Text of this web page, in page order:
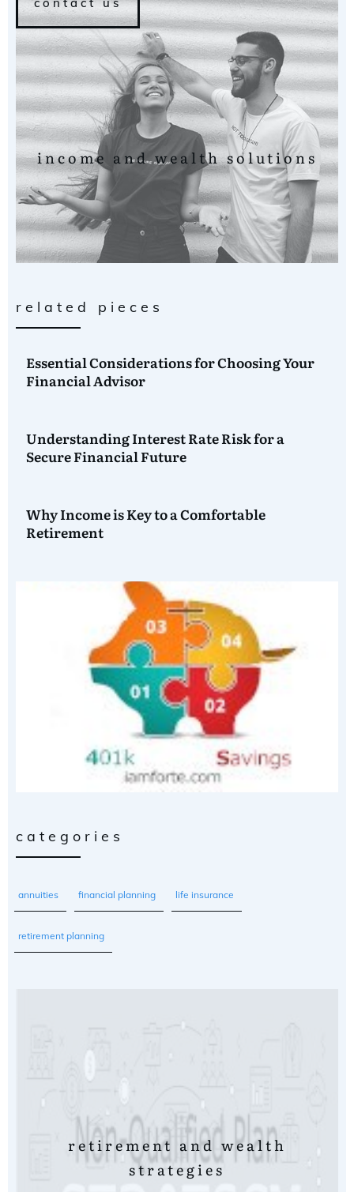
income and wealth solutions
related pieces
Essential Considerations for Choosing Your
Financial Advisor
Understanding Interest Rate Risk for a
Secure Financial Future
Why Income is Key to a Comfortable
Retirement
categories
annuities financial planning life insurance
retirement planning
retirement and wealth
strategies